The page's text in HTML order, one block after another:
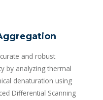
and robust
by analyzing thermal
denaturation using
Differential Scanning